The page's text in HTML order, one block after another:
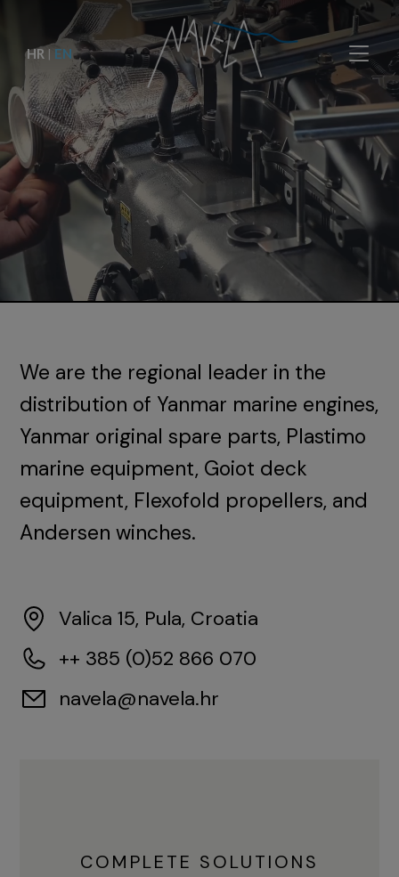
HR | EN
We are the regional leader in the
distribution of Yanmar marine engines,
Yanmar original spare parts, Plastimo
marine equipment, Goiot deck
equipment, Flexofold propellers, and
Andersen winches.
Valica 15, Pula, Croatia
++ 385 (0)52 866 070
navela@navela.hr
COMPLETE SOLUTIONS